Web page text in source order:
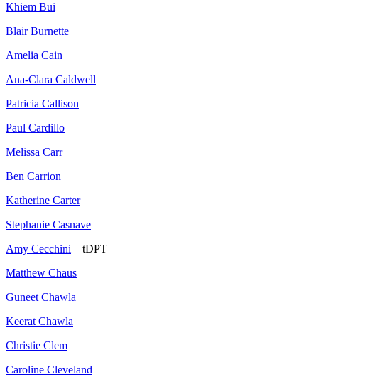
Khiem Bui
Blair Burnette
Amelia Cain
Ana-Clara Caldwell
Patricia Callison
Paul Cardillo
Melissa Carr
Ben Carrion
Katherine Carter
Stephanie Casnave
Amy Cecchini – tDPT
Matthew Chaus
Guneet Chawla
Keerat Chawla
Christie Clem
Caroline Cleveland